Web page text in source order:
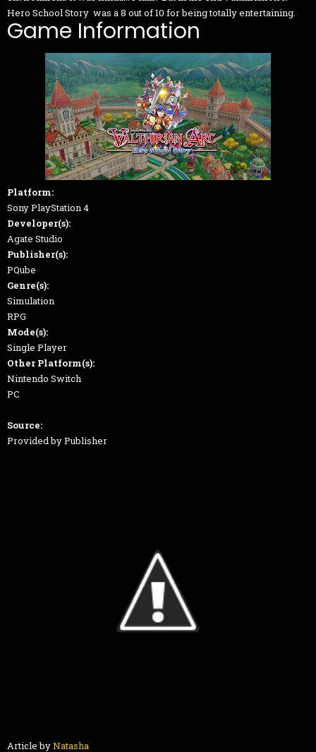
Hero School Story was a 8 out of 10 for being totally entertaining.
Game Information
Platform:
Sony PlayStation 4
Developer(s):
Agate Studio
Publisher(s):
PQube
Genre(s):
Simulation
RPG
Mode(s):
Single Player
Other Platform(s):
Nintendo Switch
PC
Source:
Provided by Publisher
Article byNatasha